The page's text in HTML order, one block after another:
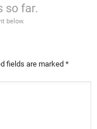
so far.
below.
fields are marked *